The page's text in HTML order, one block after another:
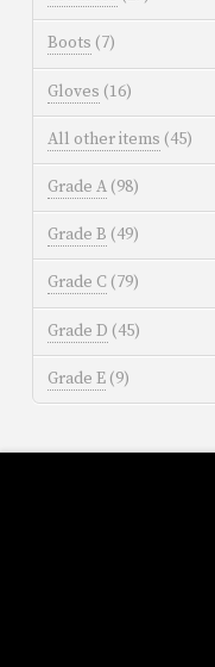
Boots (7)
Gloves (16)
All other items (45)
Grade A (98)
Grade B (49)
Grade C (79)
Grade D (45)
Grade E (9)